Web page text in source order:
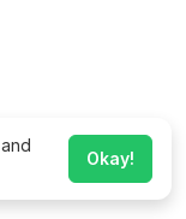
Okay!